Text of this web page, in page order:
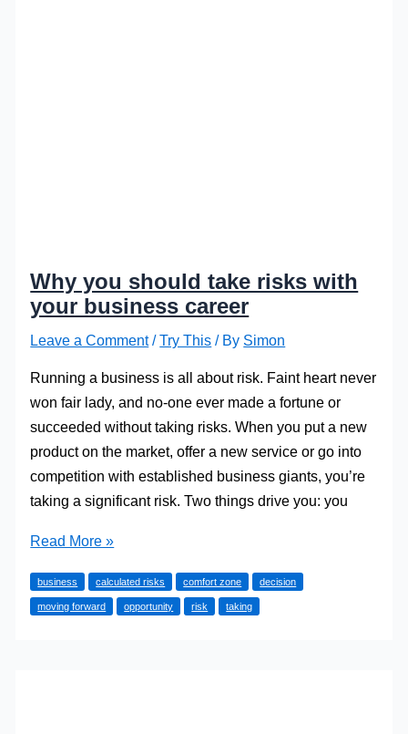
Why you should take risks with
your business career
Leave a Comment /Try This / By Simon
Running a business is all about risk. Faint heart never
won fair lady, and no-one ever made a fortune or
succeeded without taking risks. When you put a new
product on the market, offer a new service or go into
competition with established business giants, you’re
taking a significant risk. Two things drive you: you
Why
should
take
Read More »
business calculated risks comfort zone decision
moving forward opportunity risk taking